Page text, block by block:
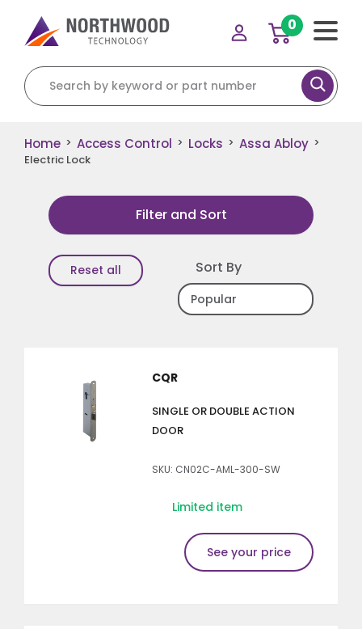
Search for:
0
Home > Access Control > Locks > Assa Abloy >
Electric Lock
Filter and Sort
Reset all Sort By
CQR
SINGLE OR DOUBLE ACTION
DOOR
SKU: CN02C-AML-300-SW
Limited item
See your price